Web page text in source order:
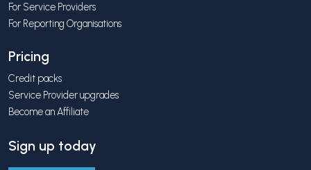
For Service Providers
For Reporting Organisations
Pricing
Credit packs
Service Provider upgrades
Become an Affiliate
Sign up today